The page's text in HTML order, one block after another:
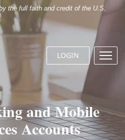
the full faith and credit of the U.S.
LOGIN
Menu
and Mobile
Accounts